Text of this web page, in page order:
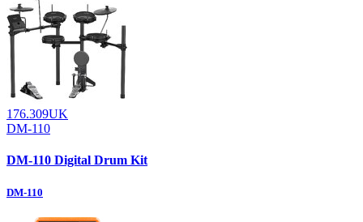
176.309UK
DM-110
DM-110 Digital Drum Kit
DM-110